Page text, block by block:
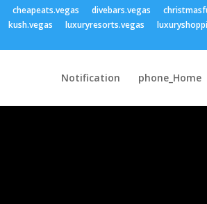
cheapeats.vegas divebars.vegas
kush.vegas luxuryresorts.vegas
Notification phone_Home